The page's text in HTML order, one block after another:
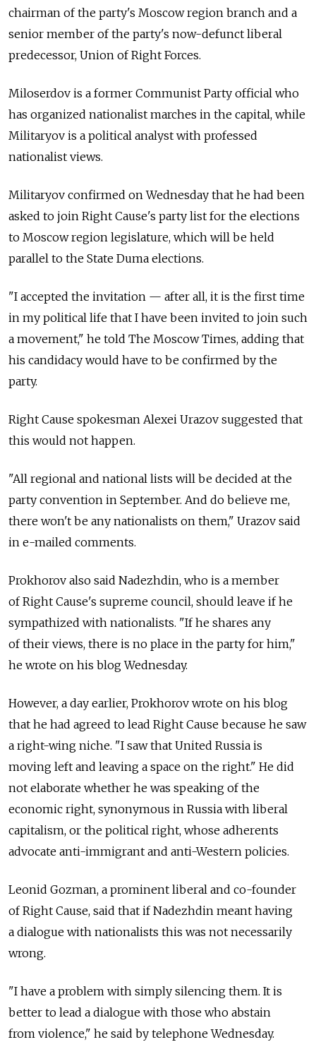
chairman of the party's Moscow region branch and a
senior member of the party's now-defunct liberal
predecessor, Union of Right Forces.
Miloserdov is a former Communist Party official who
has organized nationalist marches in the capital, while
Militaryov is a political analyst with professed
nationalist views.
Militaryov confirmed on Wednesday that he had been
asked to join Right Cause's party list for the elections
to Moscow region legislature, which will be held
parallel to the State Duma elections.
"I accepted the invitation — after all, it is the first time
in my political life that I have been invited to join such
a movement," he told The Moscow Times, adding that
his candidacy would have to be confirmed by the
party.
Right Cause spokesman Alexei Urazov suggested that
this would not happen.
"All regional and national lists will be decided at the
party convention in September. And do believe me,
there won't be any nationalists on them," Urazov said
in e-mailed comments.
Prokhorov also said Nadezhdin, who is a member
of Right Cause's supreme council, should leave if he
sympathized with nationalists. "If he shares any
of their views, there is no place in the party for him,"
he wrote on his blog Wednesday.
However, a day earlier, Prokhorov wrote on his blog
that he had agreed to lead Right Cause because he saw
a right-wing niche. "I saw that United Russia is
moving left and leaving a space on the right." He did
not elaborate whether he was speaking of the
economic right, synonymous in Russia with liberal
capitalism, or the political right, whose adherents
advocate anti-immigrant and anti-Western policies.
Leonid Gozman, a prominent liberal and co-founder
of Right Cause, said that if Nadezhdin meant having
a dialogue with nationalists this was not necessarily
wrong.
"I have a problem with simply silencing them. It is
better to lead a dialogue with those who abstain
from violence," he said by telephone Wednesday.